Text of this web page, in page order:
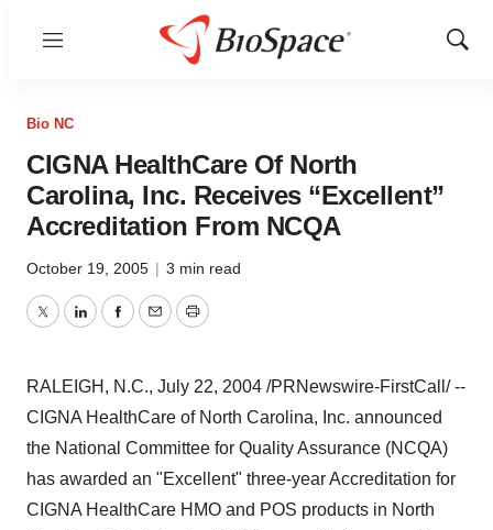
Menu
Show
Bio NC
CIGNA HealthCare Of North
Carolina, Inc. Receives “Excellent”
Accreditation From NCQA
October 19, 2005 | 3 min read
TwitterLinkedInFacebook
EmailPrint
RALEIGH, N.C., July 22, 2004 /PRNewswire-FirstCall/ --
CIGNA HealthCare of North Carolina, Inc. announced
the National Committee for Quality Assurance (NCQA)
has awarded an "Excellent" three-year Accreditation for
CIGNA HealthCare HMO and POS products in North